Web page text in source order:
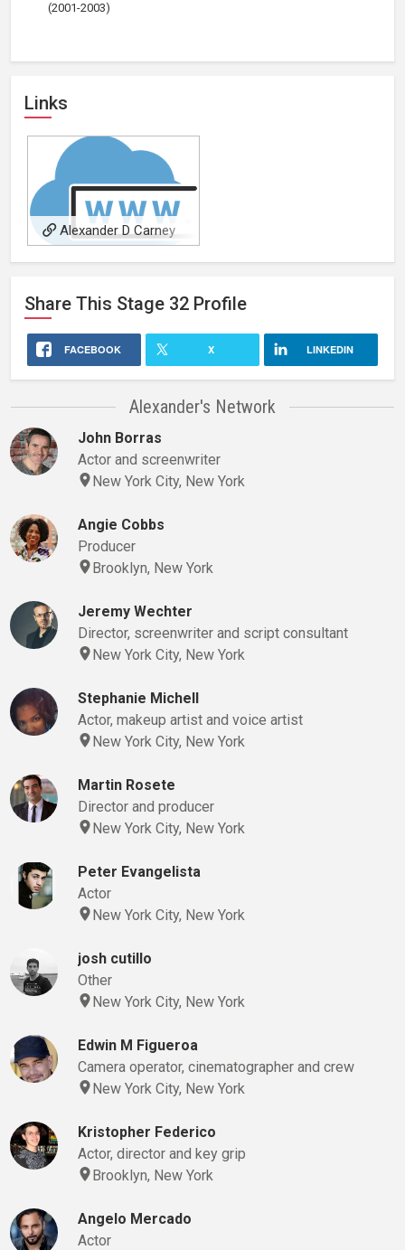
(2001-2003)
Links
Alexander D Carney
Website
Share This Stage 32 Profile
FACEBOOK X LINKEDIN
Alexander's Network
John Borras
Actor and screenwriter
New York City, New York
Angie Cobbs
Producer
Brooklyn, New York
Jeremy Wechter
Director, screenwriter and script consultant
New York City, New York
Stephanie Michell
Actor, makeup artist and voice artist
New York City, New York
Martin Rosete
Director and producer
New York City, New York
Peter Evangelista
Actor
New York City, New York
josh cutillo
Other
New York City, New York
Edwin M Figueroa
Camera operator, cinematographer and crew
New York City, New York
Kristopher Federico
Actor, director and key grip
Brooklyn, New York
Angelo Mercado
Actor